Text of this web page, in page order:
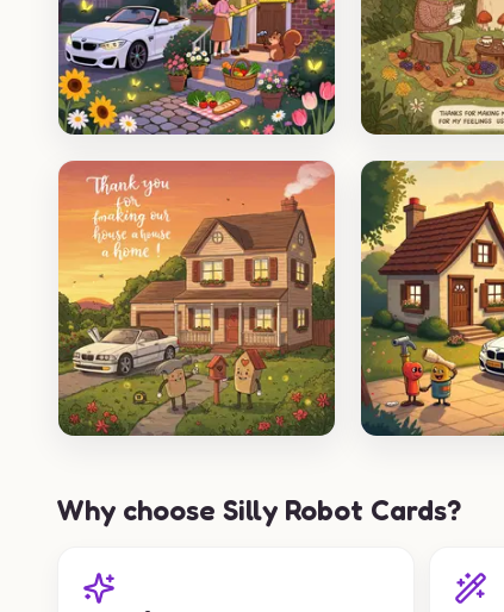
Why choose Silly Robot Cards?